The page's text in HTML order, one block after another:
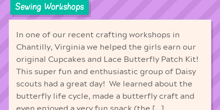
Sewing Workshops
In one of our recent crafting workshops in
Chantilly, Virginia we helped the girls earn our
original Cupcakes and Lace Butterfly Patch Kit!
This super fun and enthusiastic group of Daisy
scouts had a great day! We learned about the
butterfly life cycle, made a butterfly craft and